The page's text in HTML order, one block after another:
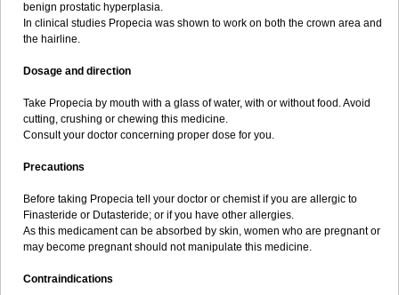
benign prostatic hyperplasia.
In clinical studies Propecia was shown to work on both the crown area and
the hairline.
Dosage and direction
Take Propecia by mouth with a glass of water, with or without food. Avoid
cutting, crushing or chewing this medicine.
Consult your doctor concerning proper dose for you.
Precautions
Before taking Propecia tell your doctor or chemist if you are allergic to
Finasteride or Dutasteride; or if you have other allergies.
As this medicament can be absorbed by skin, women who are pregnant or
may become pregnant should not manipulate this medicine.
Contraindications